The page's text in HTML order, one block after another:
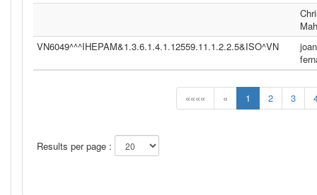
«««« « 1 2 3
Results per page :
VN6049^^^IHEPAM&1.3.6.1.4.1.12559.11.1.2.2.5&ISO^VN
joan